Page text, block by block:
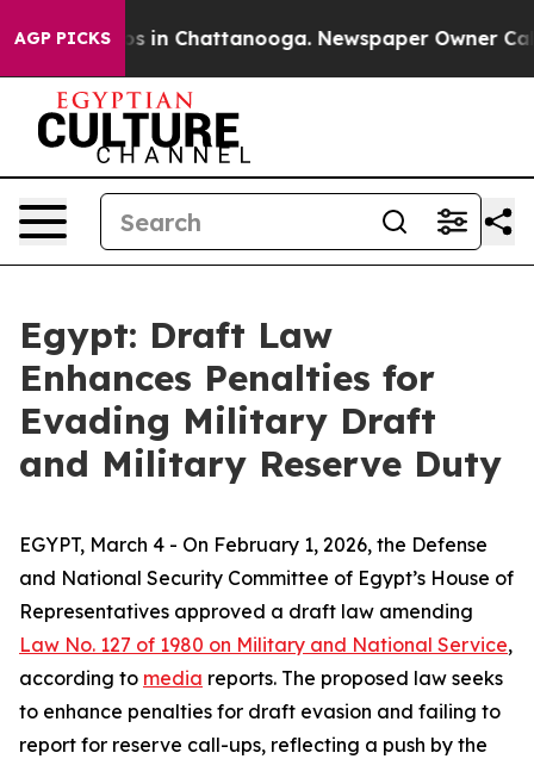
AGP PICKS
Chaos in Chattanooga. Newspaper Owner Calls
Egypt: Draft Law
Enhances Penalties for
Evading Military Draft
and Military Reserve Duty
EGYPT, March 4 - On February 1, 2026, the Defense
and National Security Committee of Egypt’s House of
Representatives approved a draft law amending
Law No. 127 of 1980 on Military and National Service,
according to media reports. The proposed law seeks
to enhance penalties for draft evasion and failing to
report for reserve call-ups, reflecting a push by the